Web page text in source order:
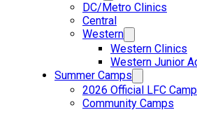
DC/Metro Clinics
Central
Western
Western Clinics
Western Junior
Summer Camps
2026 Official LFC Camp
Community Camps